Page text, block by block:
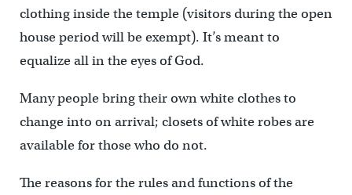
clothing inside the temple (visitors during the open
house period will be exempt). It’s meant to
equalize all in the eyes of God.
Many people bring their own white clothes to
change into on arrival; closets of white robes are
available for those who do not.
The reasons for the rules and functions of the